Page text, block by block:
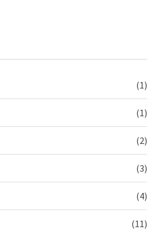
(1)
(1)
(2)
(3)
(4)
(11)